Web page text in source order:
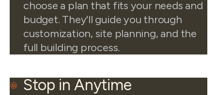
choose a plan that fits your needs and
budget. They'll guide you through
customization, site planning, and the
full building process.
Stop in Anytime